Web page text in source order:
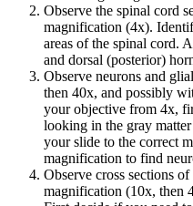
Observe the spinal cord
magnification (4x).
areas of the spinal cord.
and dorsal (posterior)
Observe neurons and
then 40x, and possibly
your objective from 4x,
looking in the gray
your slide to the correct
magnification to find
Observe cross sections
magnification (10x, then